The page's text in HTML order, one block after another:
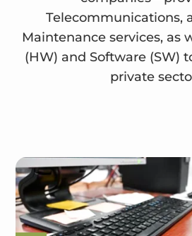
Telecommunications,
Maintenance services, as
(HW) and Software (SW)
private